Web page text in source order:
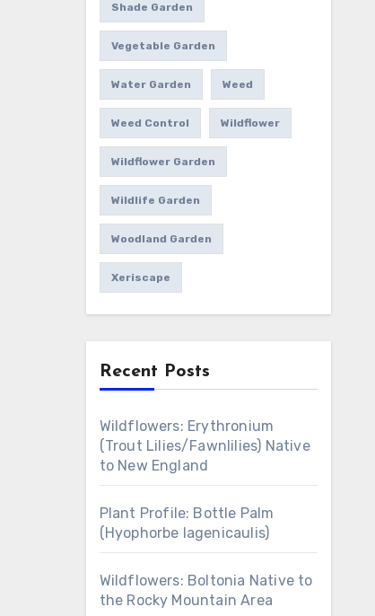
Shade Garden
Vegetable Garden
Water Garden Weed
Weed Control Wildflower
Wildflower Garden
Wildlife Garden
Woodland Garden
Xeriscape
Recent Posts
Wildflowers: Erythronium
(Trout Lilies/Fawnlilies) Native
to New England
Plant Profile: Bottle Palm
(Hyophorbe lagenicaulis)
Wildflowers: Boltonia Native to
the Rocky Mountain Area